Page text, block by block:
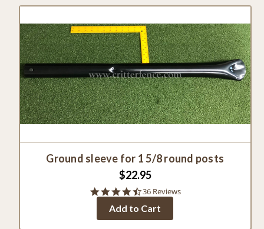
Ground sleeve for 1 5/8 round posts
$22.95
4.5
rating
36 Reviews
Add to Cart